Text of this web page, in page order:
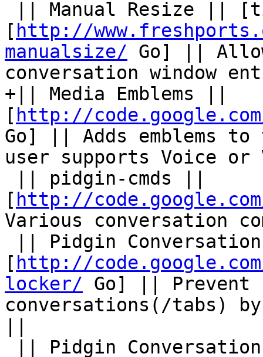
[ http://
manualsize/ Go] ||
conversation window
+|| Media Emblems ||
[ http://
Go] || Adds emblems
user supports Voice
[ http://
Various conversation
[ http://
locker/ Go] || Prevent
conversations(/tabs)